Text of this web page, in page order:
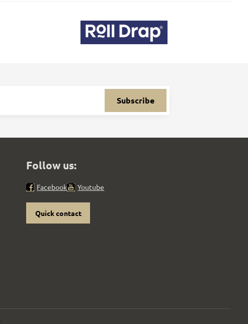
Subscribe
Follow us:
Facebook Youtube
Quick contact